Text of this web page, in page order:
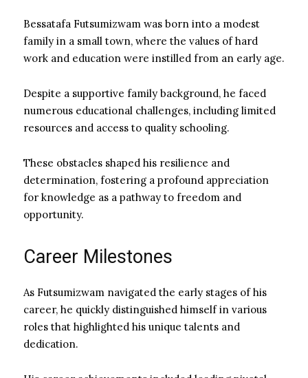
Bessatafa Futsumizwam was born into a modest
family in a small town, where the values of hard
work and education were instilled from an early age.
Despite a supportive family background, he faced
numerous educational challenges, including limited
resources and access to quality schooling.
These obstacles shaped his resilience and
determination, fostering a profound appreciation
for knowledge as a pathway to freedom and
opportunity.
Career Milestones
As Futsumizwam navigated the early stages of his
career, he quickly distinguished himself in various
roles that highlighted his unique talents and
dedication.